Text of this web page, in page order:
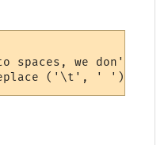
spaces, we don't